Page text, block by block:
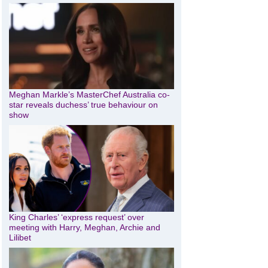
Meghan Markle’s MasterChef Australia co-
star reveals duchess’ true behaviour on
show
King Charles’ ‘express request’ over
meeting with Harry, Meghan, Archie and
Lilibet